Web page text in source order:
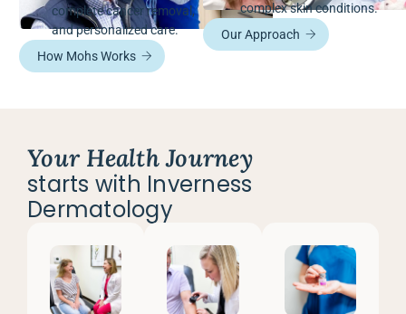
complete cancer removal,
and personalized care.
How Mohs Works
complex skin conditions.
Our Approach
Your Health Journey
starts with Inverness
Dermatology